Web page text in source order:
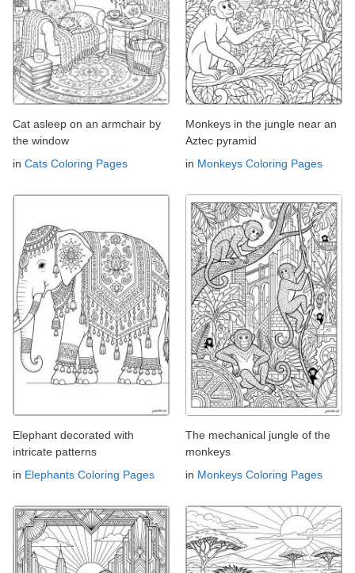
Cat asleep on an armchair by
the window
in Cats Coloring Pages
Monkeys in the jungle near an
Aztec pyramid
in Monkeys Coloring Pages
Elephant decorated with
intricate patterns
in Elephants Coloring Pages
The mechanical jungle of the
monkeys
in Monkeys Coloring Pages